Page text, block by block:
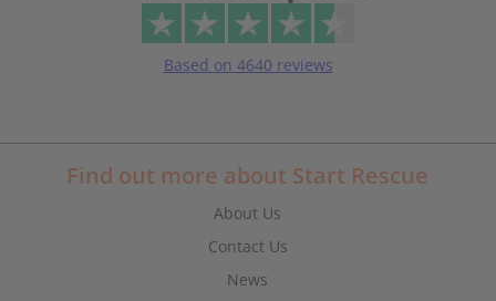
Based on 4640 reviews
Find out more about Start Rescue
About Us
Contact Us
News